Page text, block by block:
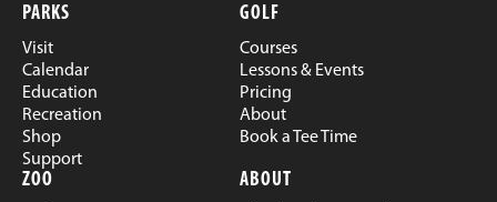
PARKS
Visit
Calendar
Education
Recreation
Shop
Support
GOLF
Courses
Lessons & Events
Pricing
About
Book a Tee Time
ZOO ABOUT